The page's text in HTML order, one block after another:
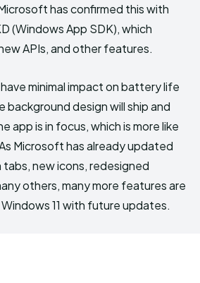
has confirmed this with
(Windows App SDK), which
APIs, and other features.
minimal impact on battery life
background design will ship and
app is in focus, which is more like
Microsoft has already updated
tabs, new icons, redesigned
others, many more features are
11 with future updates.